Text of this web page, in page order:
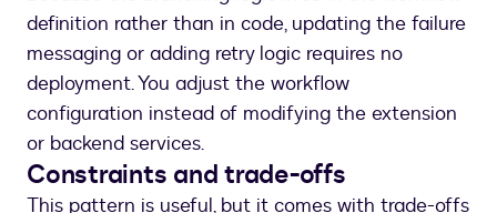
definition rather than in code, updating the failure
messaging or adding retry logic requires no
deployment. You adjust the workflow
configuration instead of modifying the extension
or backend services.
Constraints and trade-offs
This pattern is useful, but it comes with trade-offs